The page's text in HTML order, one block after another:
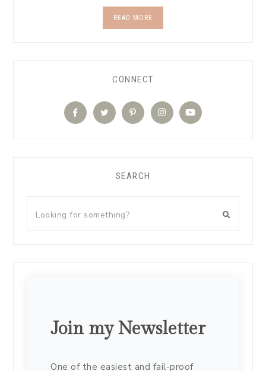
READ MORE
CONNECT
SEARCH
Join my Newsletter
One of the easiest and fail-proof